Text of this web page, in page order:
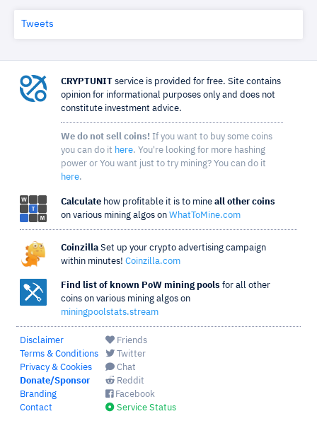
Tweets
CRYPTUNIT service is provided for free. Site contains
opinion for informational purposes only and does not
constitute investment advice.
We do not sell coins! If you want to buy some coins
you can do it here. You're looking for more hashing
power or You want just to try mining? You can do it
here.
Calculate how profitable it is to mine all other coins
on various mining algos on WhatToMine.com
Coinzilla Set up your crypto advertising campaign
within minutes! Coinzilla.com
Find list of known PoW mining pools for all other
coins on various mining algos on
miningpoolstats.stream
Disclaimer
Terms & Conditions
Privacy & Cookies
Donate/Sponsor
Branding
Contact
Friends
Twitter
Chat
Reddit
Facebook
Service Status